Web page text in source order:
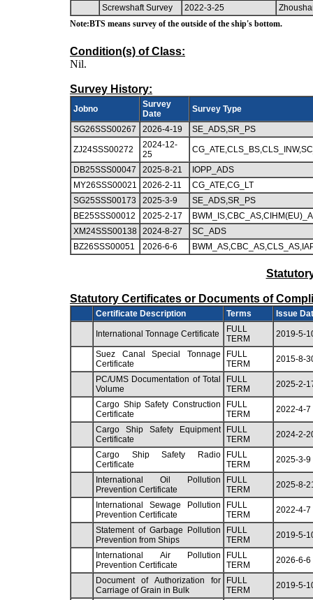
Screwshaft Survey 2022-3-25
Note:BTS means survey of the outside of the ship's bottom.
Condition(s) of Class:
Nil.
Survey History:
Jobno
Survey
Date
Survey Type
SG26SSS00267 2026-4-19 SE_ADS,SR_PS
ZJ24SSS00272
2024-12-
25
DB25SSS00047 2025-8-21
IOPP_ADS
MY26SSS00021
2026-2-11
CG_ATE,CG_LT
SG25SSS00173
2025-3-9
SE_ADS,SR_PS
BE25SSS00012
2025-2-17
XM24SSS00138 2024-8-27
SC_ADS
BZ26SSS00051
2026-6-6
Statutory Certificates or Documents of
Certificate Description Terms Issue
International Tonnage Certificate
FULL
TERM
2019-5-
Suez Canal Special Tonnage
Certificate
FULL
TERM
2015-8-
PC/UMS Documentation of Total
Volume
FULL
TERM
2025-2-
Cargo Ship Safety Construction
Certificate
FULL
TERM
2022-4-7
Cargo Ship Safety Equipment
Certificate
FULL
TERM
2024-2-
Cargo Ship Safety Radio
Certificate
FULL
TERM
2025-3-9
International Oil Pollution
Prevention Certificate
FULL
TERM
2025-8-
International Sewage Pollution
Prevention Certificate
FULL
TERM
2022-4-7
Statement of Garbage Pollution
Prevention from Ships
FULL
TERM
2019-5-
International Air Pollution
Prevention Certificate
FULL
TERM
2026-6-6
Document of Authorization for
Carriage of Grain in Bulk
FULL
TERM
2019-5-